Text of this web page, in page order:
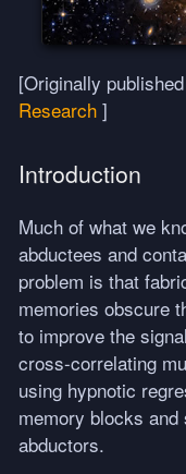
[Originally
Research ]
Introduction
Much of what we
abductees and
problem is that
memories obscure
to improve the
cross-correlating
using hypnotic
memory blocks
abductors.